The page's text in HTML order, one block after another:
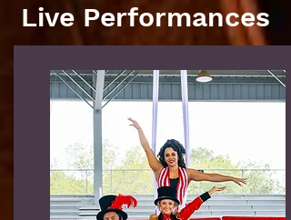
Live Performances